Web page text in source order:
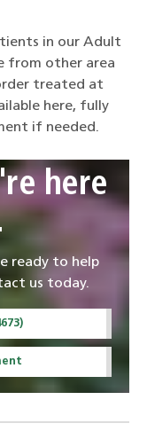
in our Adult
from other area
treated at
here, fully
if needed.
here
ready to help
us today.